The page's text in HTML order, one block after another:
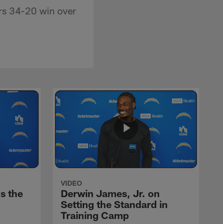
34-20 win over
the
VIDEO
Derwin James, Jr. on
Setting the Standard in
Training Camp